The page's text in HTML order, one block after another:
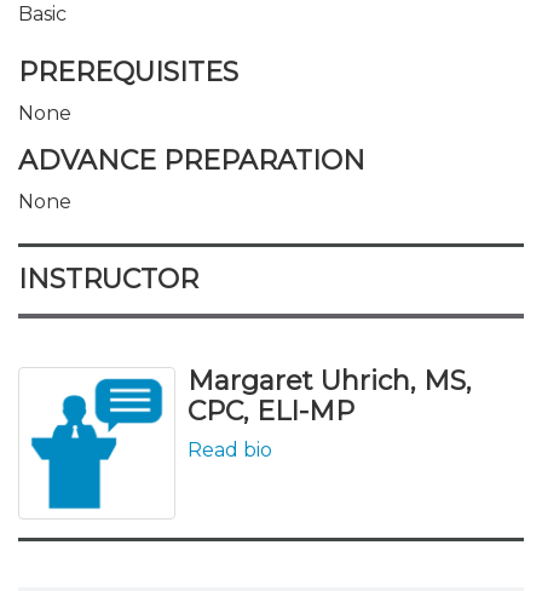
Basic
PREREQUISITES
None
ADVANCE PREPARATION
None
INSTRUCTOR
Margaret Uhrich, MS,
CPC, ELI-MP
Read bio